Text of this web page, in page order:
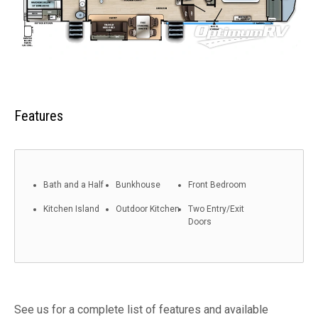
Features
Bath and a Half Bunkhouse Front Bedroom
Kitchen Island Outdoor Kitchen
Two Entry/Exit
Doors
See us for a complete list of features and available